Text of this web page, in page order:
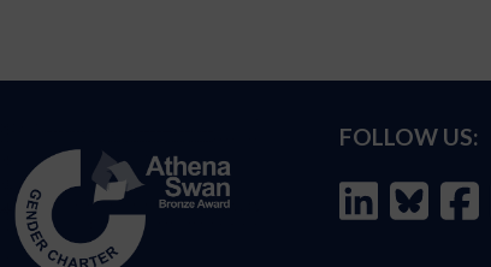
FOLLOW US: